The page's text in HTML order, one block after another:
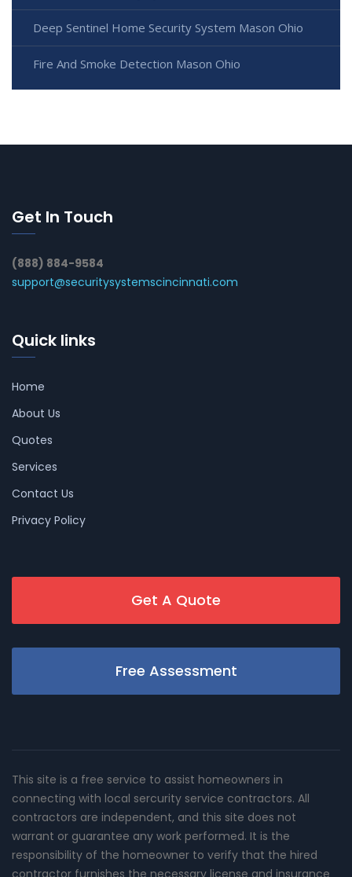
Deep Sentinel Home Security System Mason Ohio
Fire And Smoke Detection Mason Ohio
Get In Touch
(888) 884-9584
support@securitysystemscincinnati.com
Quick links
Home
About Us
Quotes
Services
Contact Us
Privacy Policy
Get A Quote
Free Assessment
This site is a free service to assist homeowners in
connecting with local sercurity service contractors. All
contractors are independent, and this site does not
warrant or guarantee any work performed. It is the
responsibility of the homeowner to verify that the hired
contractor furnishes the necessary license and insurance